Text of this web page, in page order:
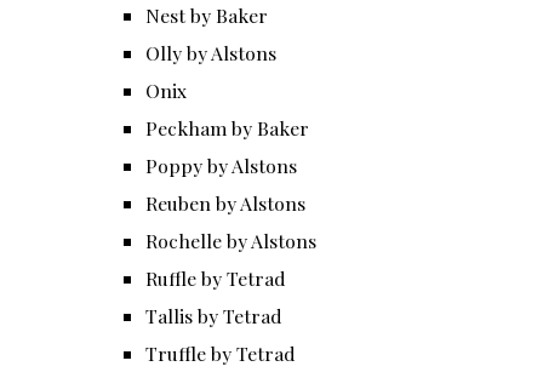
Nest by Baker
Olly by Alstons
Onix
Peckham by Baker
Poppy by Alstons
Reuben by Alstons
Rochelle by Alstons
Ruffle by Tetrad
Tallis by Tetrad
Truffle by Tetrad